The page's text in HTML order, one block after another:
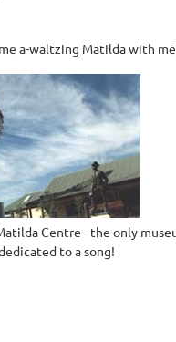
a-waltzing Matilda with
Centre - the only
to a song!